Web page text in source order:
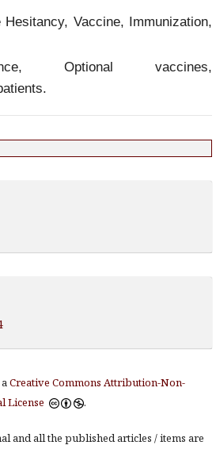
Hesitancy, Vaccine, Immunization,
Optional vaccines,
Creative Commons Attribution-Non-
License
.
and all the published articles / items are